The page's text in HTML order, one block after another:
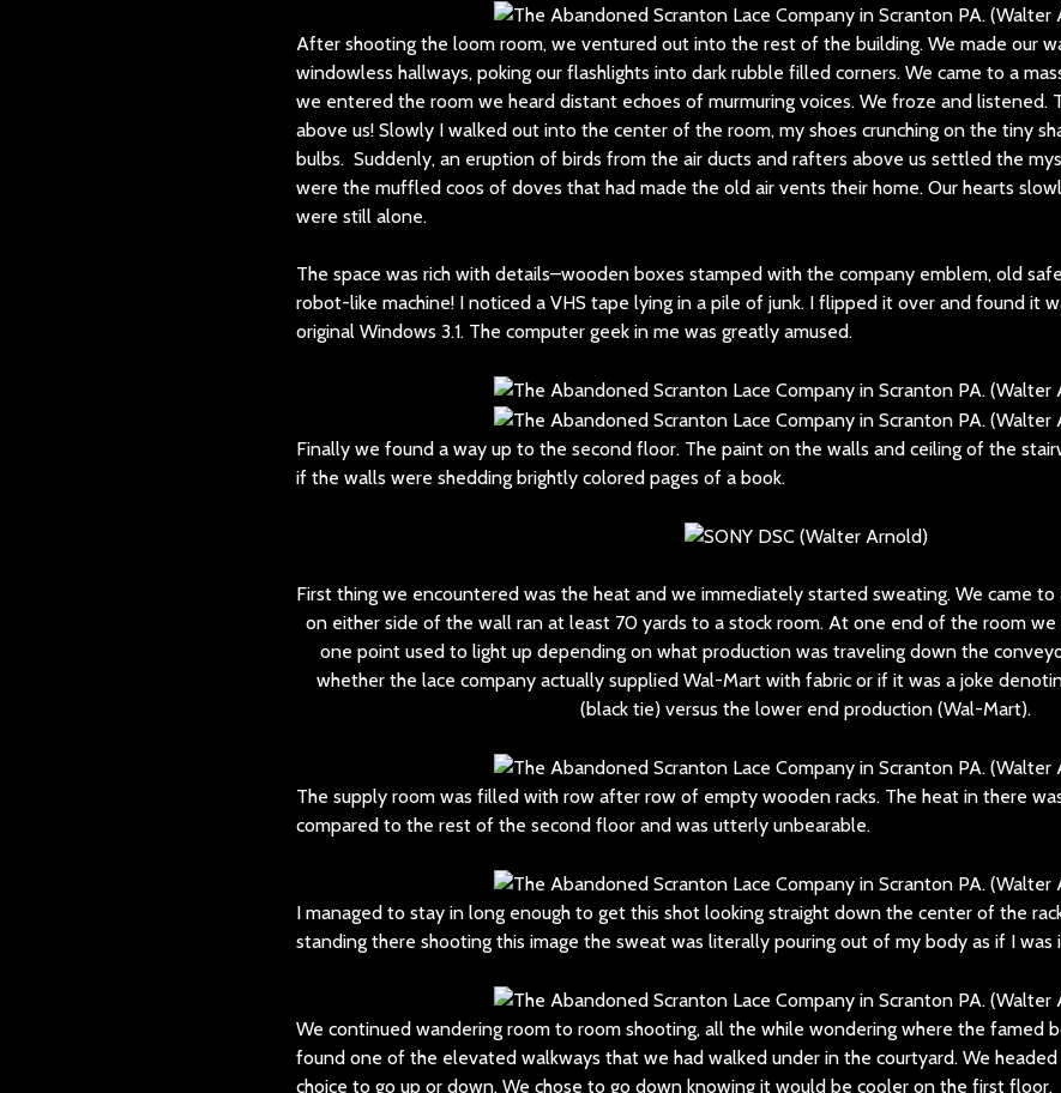
After shooting the loom room, we ventured out into the rest of the building. We made our
windowless hallways, poking our flashlights into dark rubble filled corners. We came to a
we entered the room we heard distant echoes of murmuring voices. We froze and listened.
above us! Slowly I walked out into the center of the room, my shoes crunching on the tiny
bulbs. Suddenly, an eruption of birds from the air ducts and rafters above us settled the
were the muffled coos of doves that had made the old air vents their home. Our hearts
were still alone.
The space was rich with details–wooden boxes stamped with the company emblem, old
robot-like machine! I noticed a VHS tape lying in a pile of junk. I flipped it over and found it
original Windows 3.1. The computer geek in me was greatly amused.
Finally we found a way up to the second floor. The paint on the walls and ceiling of the
if the walls were shedding brightly colored pages of a book.
First thing we encountered was the heat and we immediately started sweating. We came to
on either side of the wall ran at least 70 yards to a stock room. At one end of the room
one point used to light up depending on what production was traveling down the
whether the lace company actually supplied Wal-Mart with fabric or if it was a joke
(black tie) versus the lower end production (Wal-Mart).
The supply room was filled with row after row of empty wooden racks. The heat in there
compared to the rest of the second floor and was utterly unbearable.
I managed to stay in long enough to get this shot looking straight down the center of the
standing there shooting this image the sweat was literally pouring out of my body as if I was
We continued wandering room to room shooting, all the while wondering where the famed
found one of the elevated walkways that we had walked under in the courtyard. We
choice to go up or down. We chose to go down knowing it would be cooler on the first floor.